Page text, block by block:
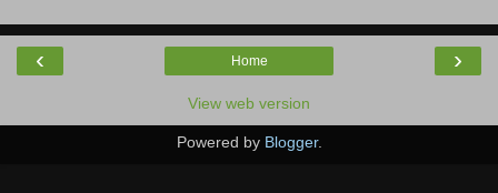
‹ ›
Home
View web version
Powered by Blogger.